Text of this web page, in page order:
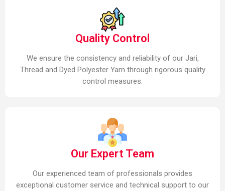
Quality Control
We ensure the consistency and reliability of our Jari,
Thread and Dyed Polyester Yarn through rigorous quality
control measures.
Our Expert Team
Our experienced team of professionals provides
exceptional customer service and technical support to our